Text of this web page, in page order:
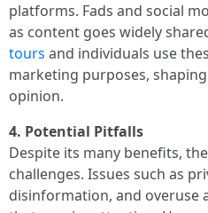
platforms. Fads and social
as content goes widely
tours and individuals use
marketing purposes,
opinion.
4. Potential Pitfalls
Despite its many benefits,
challenges. Issues such as
disinformation, and overuse